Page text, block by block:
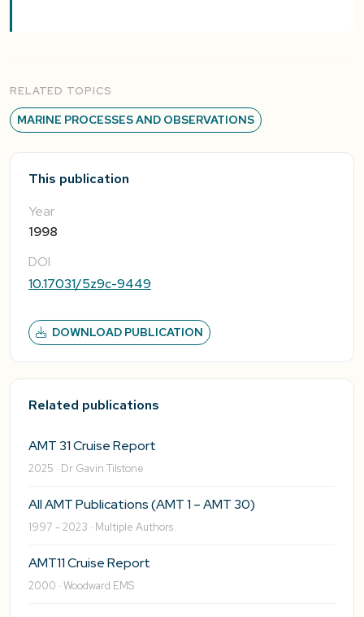
RELATED TOPICS
MARINE PROCESSES AND OBSERVATIONS
This publication
Year
1998
DOI
10.17031/5z9c-9449
DOWNLOAD PUBLICATION
Related publications
AMT 31 Cruise Report
2025 · Dr Gavin Tilstone
All AMT Publications (AMT 1 – AMT 30)
1997 - 2023 · Multiple Authors
AMT11 Cruise Report
2000 · Woodward EMS